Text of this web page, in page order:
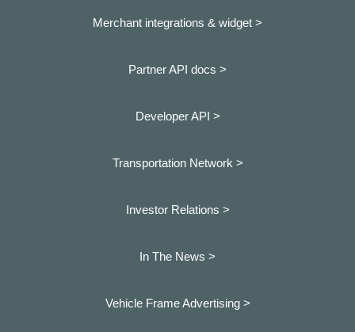
Merchant integrations & widget >
Partner API docs >
Developer API >
Transportation Network >
Investor Relations >
In The News >
Vehicle Frame Advertising >